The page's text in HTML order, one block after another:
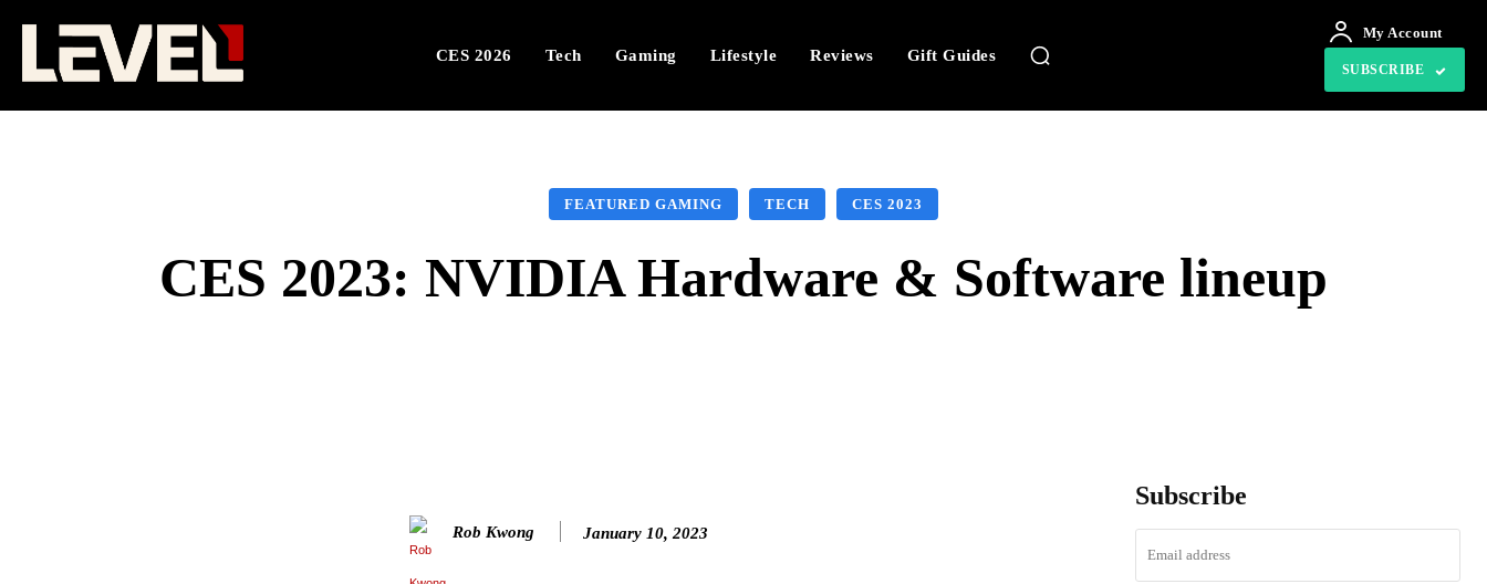
CES 2026 Tech Gaming Lifestyle Reviews Gift Guides
My Account
SUBSCRIBE
FEATURED GAMING TECH CES 2023
CES 2023: NVIDIA Hardware & Software lineup
Rob Kwong January 10, 2023
Subscribe